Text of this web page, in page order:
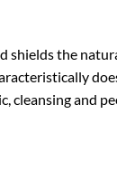
shields the
cleansing and